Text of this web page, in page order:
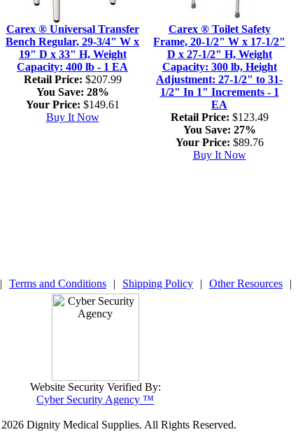
Carex ® Universal Transfer
Bench Regular, 29-3/4" W x
19" D x 33" H, Weight
Capacity: 400 lb - 1 EA
Retail Price: $207.99
You Save: 28%
Your Price: $149.61
Buy It Now
Carex ® Toilet Safety
Frame, 20-1/2" W x 17-1/2"
D x 27-1/2" H, Weight
Capacity: 300 lb, Height
Adjustment: 27-1/2" to 31-
1/2" In 1" Increments - 1
EA
Retail Price: $123.49
You Save: 27%
Your Price: $89.76
Buy It Now
| Terms and Conditions | Shipping Policy | Other Resources |
Website Security Verified By:
Cyber Security Agency ™
2026 Dignity Medical Supplies. All Rights Reserved.